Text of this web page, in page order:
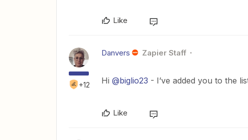
Like
+12
Danvers Zapier Staff
Hi @biglio23 - I’ve added you to the
Like